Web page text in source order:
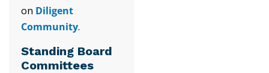
on Diligent
Community.
Standing Board
Committees